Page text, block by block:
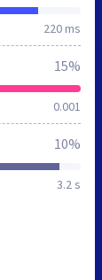
220 ms
0.001
15%
3.2 s
10%